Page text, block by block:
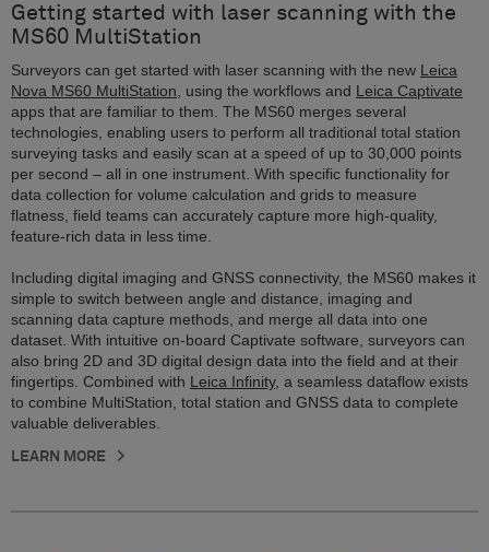
Getting started with laser scanning with the
MS60 MultiStation
Surveyors can get started with laser scanning with the new Leica
Nova MS60 MultiStation , using the workflows and Leica Captivate
apps that are familiar to them. The MS60 merges several
technologies, enabling users to perform all traditional total station
surveying tasks and easily scan at a speed of up to 30,000 points
per second – all in one instrument. With specific functionality for
data collection for volume calculation and grids to measure
flatness, field teams can accurately capture more high-quality,
feature-rich data in less time.
Including digital imaging and GNSS connectivity, the MS60 makes it
simple to switch between angle and distance, imaging and
scanning data capture methods, and merge all data into one
dataset. With intuitive on-board Captivate software, surveyors can
also bring 2D and 3D digital design data into the field and at their
fingertips. Combined with Leica Infinity, a seamless dataflow exists
to combine MultiStation, total station and GNSS data to complete
valuable deliverables.
LEARN MORE